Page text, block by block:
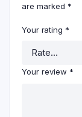
are marked *
Your rating *
Your review *